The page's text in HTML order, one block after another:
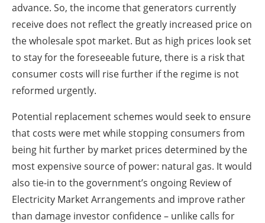
advance. So, the income that generators currently
receive does not reflect the greatly increased price on
the wholesale spot market. But as high prices look set
to stay for the foreseeable future, there is a risk that
consumer costs will rise further if the regime is not
reformed urgently.
Potential replacement schemes would seek to ensure
that costs were met while stopping consumers from
being hit further by market prices determined by the
most expensive source of power: natural gas. It would
also tie-in to the government’s ongoing Review of
Electricity Market Arrangements and improve rather
than damage investor confidence – unlike calls for